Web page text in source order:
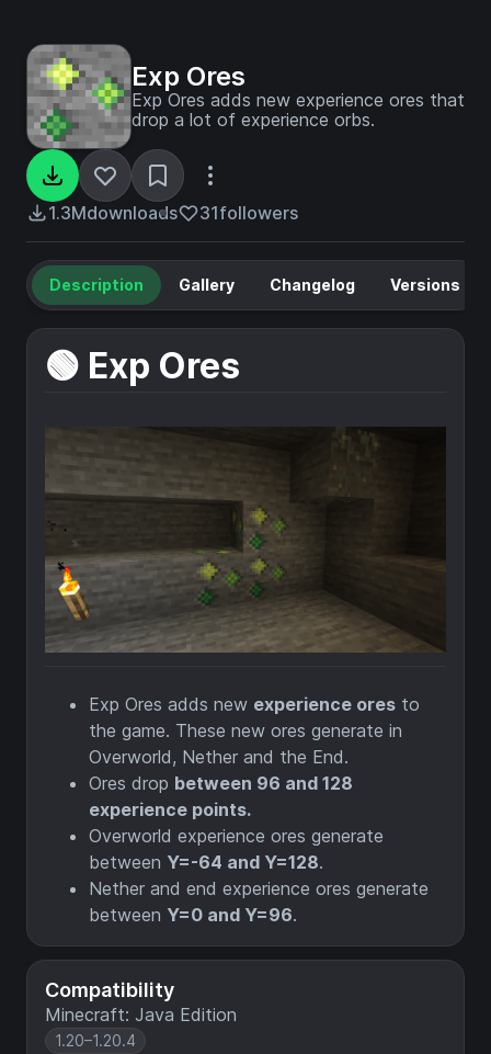
Exp Ores
Exp Ores adds new experience ores that
drop a lot of experience orbs.
1.3Mdownloads 31followers
Compatibility
Minecraft: Java Edition
1.20–1.20.4
Description Gallery Changelog Versions
🟢 Exp Ores
Exp Ores adds new experience ores to
the game. These new ores generate in
Overworld, Nether and the End.
Ores drop between 96 and 128
experience points.
Overworld experience ores generate
between Y=-64 and Y=128.
Nether and end experience ores generate
between Y=0 and Y=96.